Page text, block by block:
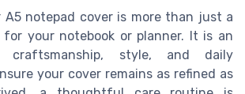
notepad cover is more than just a
your notebook or planner. It is an
craftsmanship, style, and daily
your cover remains as refined as